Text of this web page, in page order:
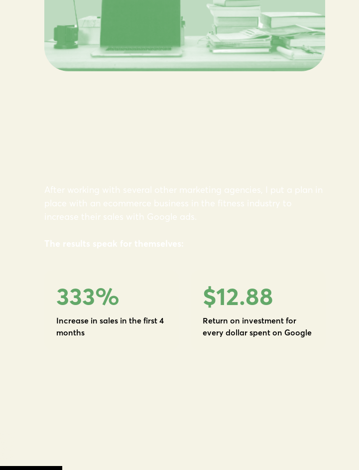
After working with several other marketing agencies, I put a plan in
place with an ecommerce business in the fitness industry to
increase their sales with Google ads.
The results speak for themselves:
333%
Increase in sales in the first 4
months
$12.88
Return on investment for
every dollar spent on Google